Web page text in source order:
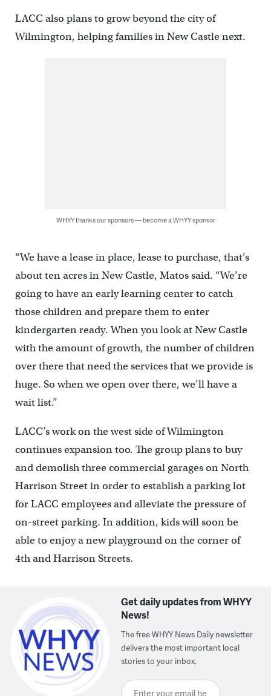
LACC also plans to grow beyond the city of
Wilmington, helping families in New Castle next.
WHYY thanks our sponsors — become a WHYY sponsor
“We have a lease in place, lease to purchase, that’s
about ten acres in New Castle, Matos said. “We’re
going to have an early learning center to catch
those children and prepare them to enter
kindergarten ready. When you look at New Castle
with the amount of growth, the number of children
over there that need the services that we provide is
huge. So when we open over there, we’ll have a
wait list.”
LACC’s work on the west side of Wilmington
continues expansion too. The group plans to buy
and demolish three commercial garages on North
Harrison Street in order to establish a parking lot
for LACC employees and alleviate the pressure of
on-street parking. In addition, kids will soon be
able to enjoy a new playground on the corner of
4th and Harrison Streets.
Get daily updates from WHYY
News!
The free WHYY News Daily newsletter
delivers the most important local
stories to your inbox.
Enter your email here